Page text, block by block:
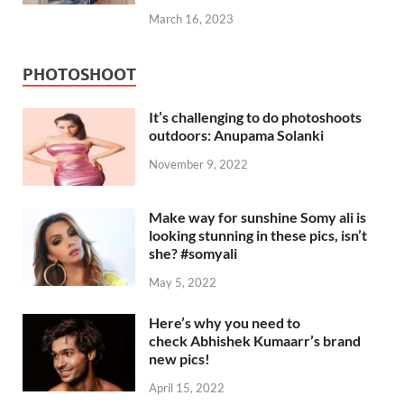
March 16, 2023
PHOTOSHOOT
It’s challenging to do photoshoots
outdoors: Anupama Solanki
November 9, 2022
Make way for sunshine Somy ali is
looking stunning in these pics, isn’t
she? #somyali
May 5, 2022
Here’s why you need to
check Abhishek Kumaarr’s brand
new pics!
April 15, 2022